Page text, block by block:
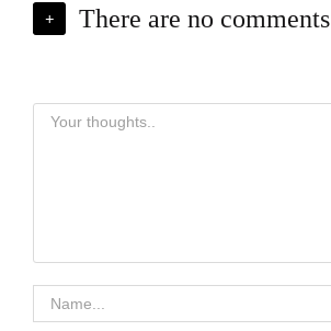
+ There are no comments